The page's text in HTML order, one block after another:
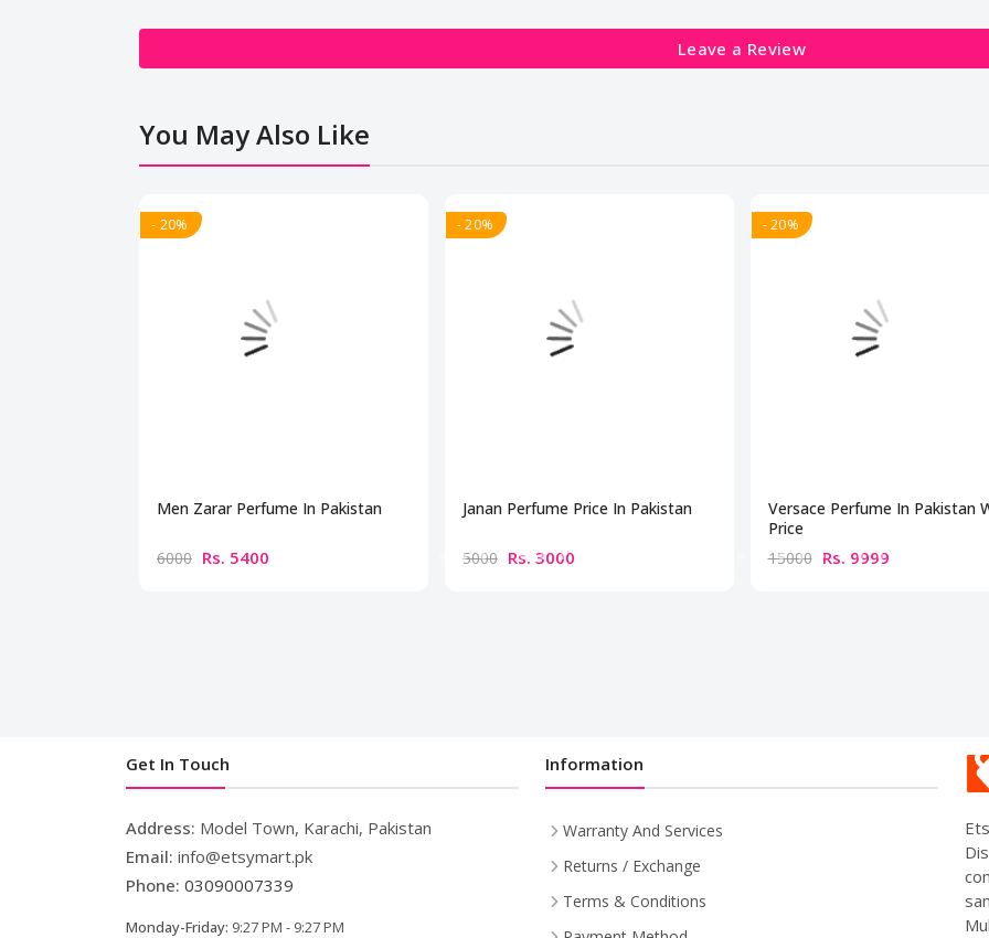
Leave a Review
You May Also Like
- 20%
Men Zarar Perfume In Pakistan
6000 Rs. 5400
- 20%
Janan Perfume Price In Pakistan
5000 Rs. 3000
- 20%
Versace Perfume In Pakistan
Price
15000 Rs. 9999
Get In Touch
Address: Model Town, Karachi, Pakistan
Email: info@etsymart.pk
Phone: 03090007339
Monday-Friday: 9:27 PM - 9:27 PM
Information
Warranty And Services
Returns / Exchange
Terms & Conditions